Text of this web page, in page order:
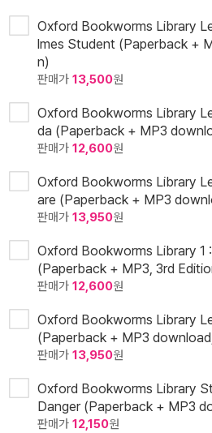
Oxford Bookworms Library
lmes Student (Paperback +
n)
판매가 13,500원
Oxford Bookworms Library
da (Paperback + MP3
판매가 12,600원
Oxford Bookworms Library
are (Paperback + MP3
판매가 13,950원
Oxford Bookworms Library 1
(Paperback + MP3, 3rd
판매가 12,600원
Oxford Bookworms Library
(Paperback + MP3
판매가 13,950원
Oxford Bookworms Library
Danger (Paperback + MP3
판매가 12,150원